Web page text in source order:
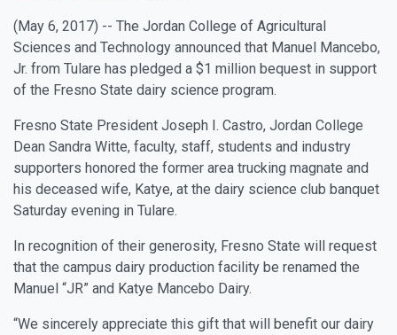
(May 6, 2017) -- The Jordan College of Agricultural
Sciences and Technology announced that Manuel Mancebo,
Jr. from Tulare has pledged a $1 million bequest in support
of the Fresno State dairy science program.
Fresno State President Joseph I. Castro, Jordan College
Dean Sandra Witte, faculty, staff, students and industry
supporters honored the former area trucking magnate and
his deceased wife, Katye, at the dairy science club banquet
Saturday evening in Tulare.
In recognition of their generosity, Fresno State will request
that the campus dairy production facility be renamed the
Manuel “JR” and Katye Mancebo Dairy.
“We sincerely appreciate this gift that will benefit our dairy